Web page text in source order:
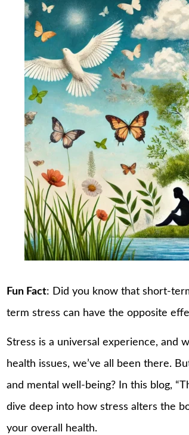
Fun Fact: Did you know that short-
term stress can have the opposite
Stress is a universal experience, and
health issues, we’ve all been there.
and mental well-being? In this blog,
dive deep into how stress alters the
your overall health.